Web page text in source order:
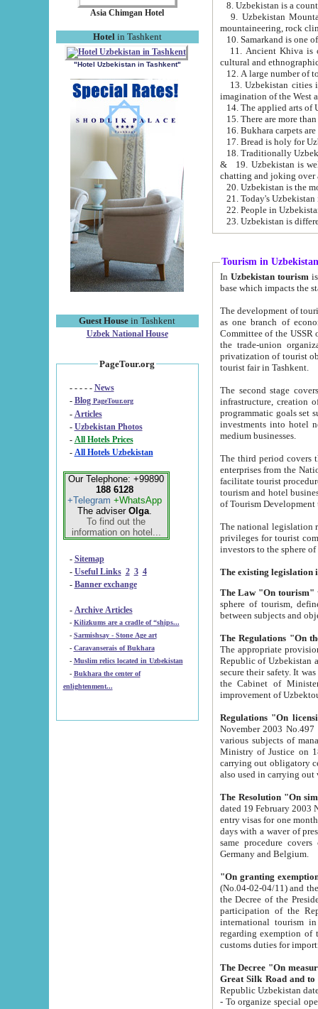
Asia Chimgan Hotel
Hotel in Tashkent
"Hotel Uzbekistan in Tashkent"
Guest House in Tashkent
Uzbek National House
PageTour.org
- - - - - News
- Blog PageTour.org
- Articles
- Uzbekistan Photos
-
All Hotels Prices
- All Hotels Uzbekistan
Our Telephone: +99890
188 6128
+Telegram +WhatsApp
The adviser Olga.
To find out the
information on hotel...
- Sitemap
- Useful Links 2 3 4
- Banner exchange
- Archive Articles
-
Kilizkums are a cradle of “ships...
-
Sarmishsay - Stone Age art
- Caravanserais of Bukhara
-
Muslim relics located in Uzbekistan
- Bukhara the center of
enlightenment...
9. Uzbekistan Mountains are
mountaineering, rock
10. Samarkand is one
11. Ancient Khiva is one of
cultural and
13. Uzbekistan cities including
15. There are more
16. Bukhara carpets
17. Bread is holy for
& 19. Uzbekistan is well known for
chatting and joking over
22. People in
Tourism in Uzbekistan
In Uzbekistan tourism is
The development of tourism in
as one branch of economy on the basis
Committee of the USSR on Foreign Tourism, the Bureau of Youth
the trade-union organizations, etc. This period covers 1992-1995. Since this moment there started
privatization of tourist objects,
tourist fair in Tashkent.
The second stage covers
infrastructure, creation of nongovernmental
programmatic goals set such as the Program of Tourism Development till 2005. There is a
investments into hotel
medium businesses.
The third period covers the years
enterprises from the National Uzbektourism Company. The
facilitate tourist procedures. The government attracts foreign investments and management companies into
tourism and hotel businesses.
of Tourism
The national legislation related
privileges for tourist companies made in form of
The Law "On tourism"
sphere of tourism, defines legislative norms for
The appropriate provision has been approved in
Republic of Uzbekistan and departure of citizens of the Republic of Uzbekistan abroad as tourists, and to
secure their safety. It was issued according
the Cabinet of Ministers of the Republic of Uzbekistan dated 28
Regulations "On
November 2003 No.497 stipulates the
various subjects of managing. The Order of certification of tourist services. It was registered within the
Ministry of Justice on 18 March
carrying out obligatory certification of tourist services rendered by
also used in
The Resolution "On
dated 19 February 2003 No.85. The Ministry for
entry visas for one month to citizens of Italian Republic visiting Uzbekistan as tourists within two working
days with a waver of presenting
same procedure covers citizens of France. Latvia,
Germany and Belgium.
"On granting
(No.04-02-04/11) and the State Tax
the Decree of the President of the Republic of Uzbekistan dated 2 July
participation of the
international tourism in the republic"
regarding exemption of tourist agencies in Samarkand,
customs
The Decree "On measures to
- To organize special open